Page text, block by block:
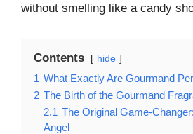
without smelling like a candy
Contents hide
1 What Exactly Are Gourmand
2 The Birth of the Gourmand
2.1 The Original Game-
Angel